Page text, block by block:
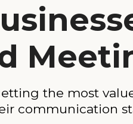
the most
communication